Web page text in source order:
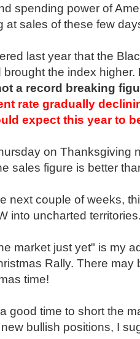
spending power of
at sales of these few
last year that the
brought the index higher.
a record breaking
rate gradually
expect this year to
on Thanksgiving
sales figure is better
next couple of weeks,
into uncharted
market just yet" is my
Rally. There may
time!
good time to short the
bullish positions, I